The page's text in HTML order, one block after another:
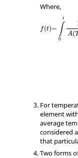
Where,
f(t)=
t
∫
0
A(
For
element
average
considered
that
Two forms